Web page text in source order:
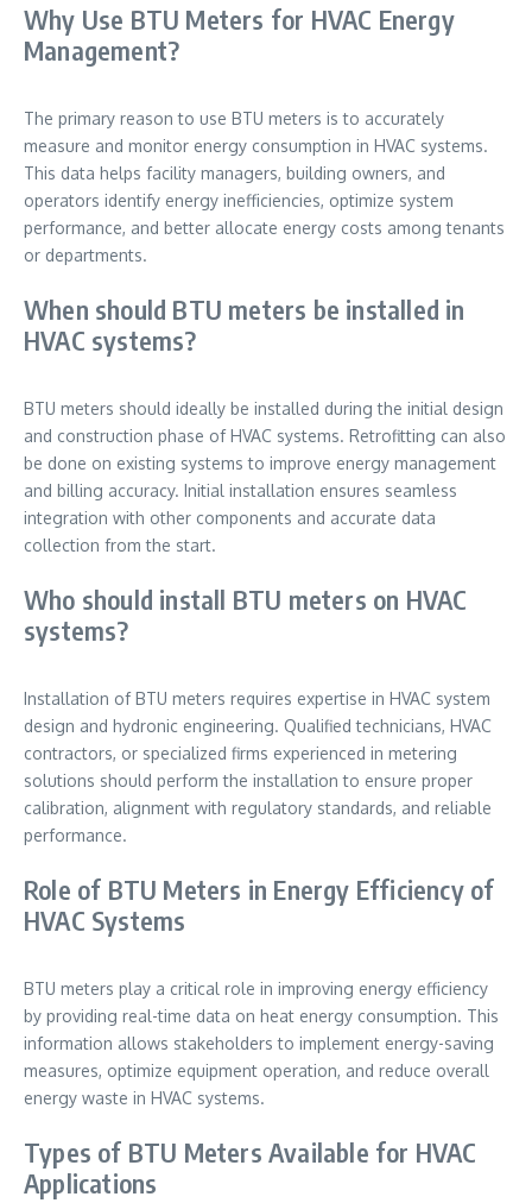
Why Use BTU Meters for HVAC Energy
Management?
The primary reason to use BTU meters is to accurately
measure and monitor energy consumption in HVAC systems.
This data helps facility managers, building owners, and
operators identify energy inefficiencies, optimize system
performance, and better allocate energy costs among tenants
or departments.
When should BTU meters be installed in
HVAC systems?
BTU meters should ideally be installed during the initial design
and construction phase of HVAC systems. Retrofitting can also
be done on existing systems to improve energy management
and billing accuracy. Initial installation ensures seamless
integration with other components and accurate data
collection from the start.
Who should install BTU meters on HVAC
systems?
Installation of BTU meters requires expertise in HVAC system
design and hydronic engineering. Qualified technicians, HVAC
contractors, or specialized firms experienced in metering
solutions should perform the installation to ensure proper
calibration, alignment with regulatory standards, and reliable
performance.
Role of BTU Meters in Energy Efficiency of
HVAC Systems
BTU meters play a critical role in improving energy efficiency
by providing real-time data on heat energy consumption. This
information allows stakeholders to implement energy-saving
measures, optimize equipment operation, and reduce overall
energy waste in HVAC systems.
Types of BTU Meters Available for HVAC
Applications